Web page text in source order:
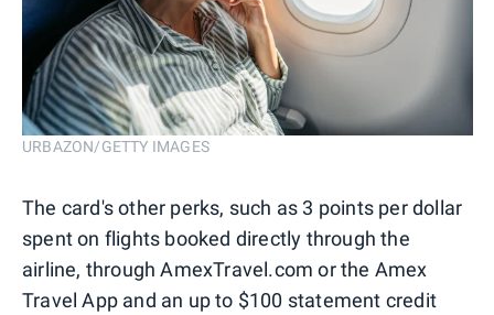
URBAZON/GETTY IMAGES
The card's other perks, such as 3 points per dollar
spent on flights booked directly through the
airline, through AmexTravel.com or the Amex
Travel App and an up to $100 statement credit